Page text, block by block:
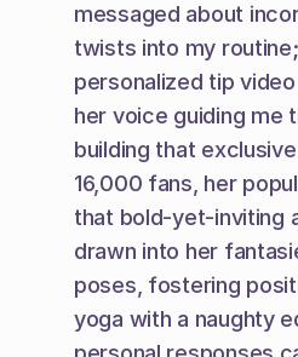
messaged about
twists into my
personalized tip
her voice guiding me
building that
16,000 fans, her
that bold-yet-inviting
drawn into her
poses, fostering
yoga with a naughty